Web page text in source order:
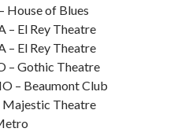
House of Blues
– El Rey Theatre
– El Rey Theatre
– Gothic Theatre
– Beaumont Club
Majestic Theatre